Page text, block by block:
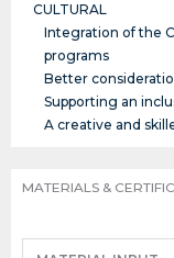
CULTURAL
Integration of the
programs
Better
Supporting an
A creative and
MATERIALS &